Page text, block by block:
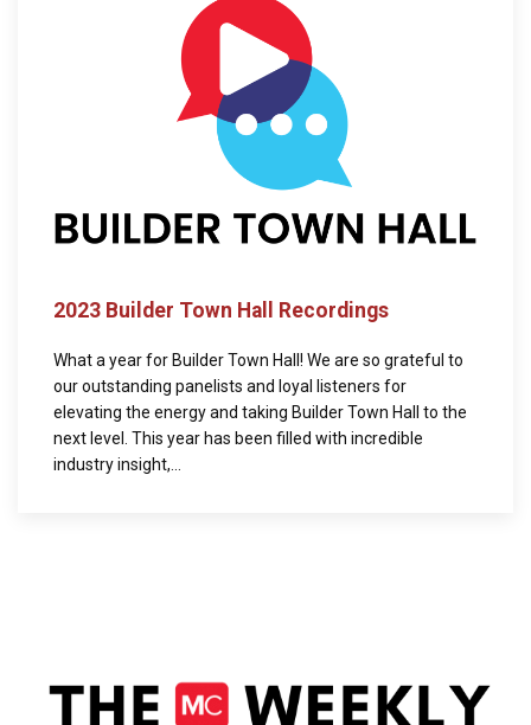
2023 Builder Town Hall Recordings
What a year for Builder Town Hall! We are so grateful to
our outstanding panelists and loyal listeners for
elevating the energy and taking Builder Town Hall to the
next level. This year has been filled with incredible
industry insight,...